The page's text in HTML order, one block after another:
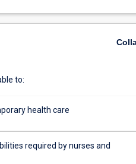
to:
health care
required by nurses and